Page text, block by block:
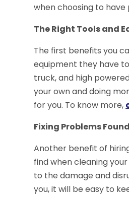
when choosing to have
The Right Tools and
The first benefits you
equipment they have
truck, and high
your own and doing
for you. To know more,
Fixing Problems
Another benefit of
find when cleaning
to the damage and
you, it will be easy to